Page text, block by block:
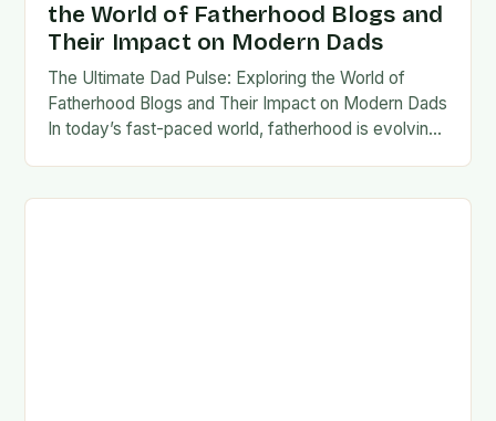
the World of Fatherhood Blogs and
Their Impact on Modern Dads
The Ultimate Dad Pulse: Exploring the World of
Fatherhood Blogs and Their Impact on Modern Dads
In today’s fast-paced world, fatherhood is evolving